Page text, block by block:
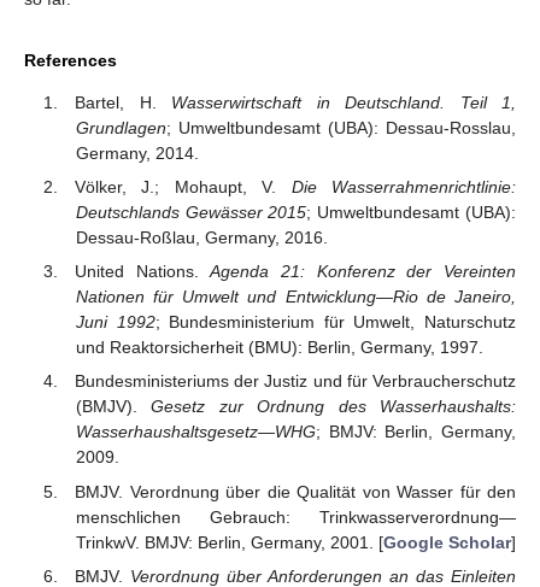
References
Bartel, H. Wasserwirtschaft in Deutschland. Teil 1,
Grundlagen; Umweltbundesamt (UBA): Dessau-Rosslau,
Germany, 2014.
Völker, J.; Mohaupt, V. Die Wasserrahmenrichtlinie:
Deutschlands Gewässer 2015; Umweltbundesamt (UBA):
Dessau-Roßlau, Germany, 2016.
United Nations.Agenda 21: Konferenz der Vereinten
Nationen für Umwelt und Entwicklung—Rio de Janeiro,
Juni 1992; Bundesministerium für Umwelt, Naturschutz
und Reaktorsicherheit (BMU): Berlin, Germany, 1997.
Bundesministeriums der Justiz und für Verbraucherschutz
(BMJV).Gesetz zur Ordnung des Wasserhaushalts:
Wasserhaushaltsgesetz—WHG; BMJV: Berlin, Germany,
2009.
BMJV. Verordnung über die Qualität von Wasser für den
menschlichen Gebrauch: Trinkwasserverordnung—
TrinkwV. BMJV: Berlin, Germany, 2001. [Google Scholar]
BMJV. Verordnung über Anforderungen an das Einleiten